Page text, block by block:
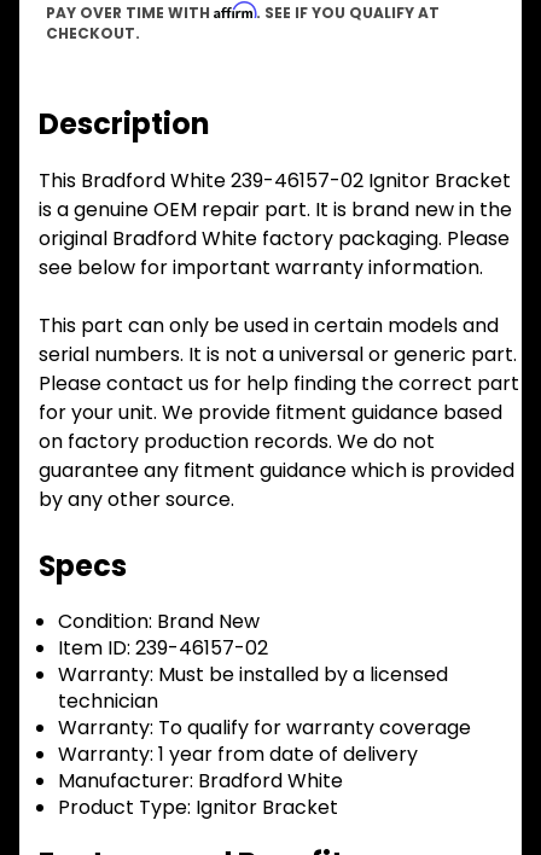
PAY OVER TIME WITH Affirm. SEE IF YOU QUALIFY AT
CHECKOUT.
Description
This Bradford White 239-46157-02 Ignitor Bracket
is a genuine OEM repair part. It is brand new in the
original Bradford White factory packaging. Please
see below for important warranty information.
This part can only be used in certain models and
serial numbers. It is not a universal or generic part.
Please contact us for help finding the correct part
for your unit. We provide fitment guidance based
on factory production records. We do not
guarantee any fitment guidance which is provided
by any other source.
Specs
Condition: Brand New
Item ID: 239-46157-02
Warranty: Must be installed by a licensed
technician
Warranty: To qualify for warranty coverage
Warranty: 1 year from date of delivery
Manufacturer: Bradford White
Product Type: Ignitor Bracket